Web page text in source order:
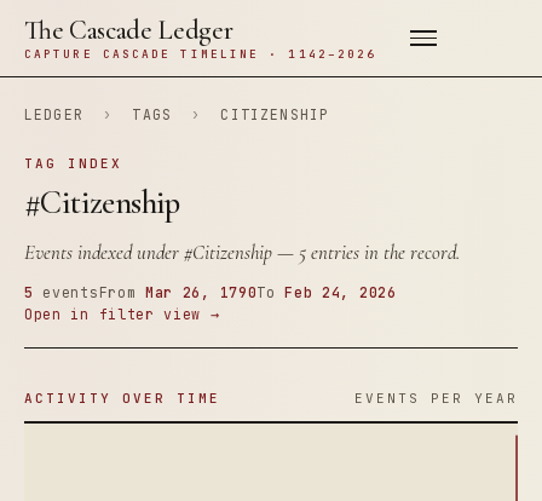
The Cascade Ledger
CAPTURE CASCADE TIMELINE · 1142–2026
LEDGER › TAGS › CITIZENSHIP
TAG INDEX
#Citizenship
Events indexed under#Citizenship— 5 entries in the record.
5 events From Mar 26, 1790ToFeb 24, 2026
Open in filter view →
ACTIVITY OVER TIME EVENTS PER YEAR